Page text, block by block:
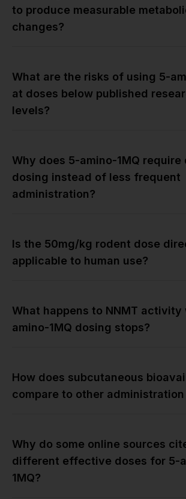
to produce measurable
changes?
What are the risks of using 5-
at doses below published
levels?
Why does 5-amino-1MQ require
dosing instead of less frequent
administration?
Is the 50mg/kg rodent dose
applicable to human use?
What happens to NNMT activity
amino-1MQ dosing stops?
How does subcutaneous
compare to other
Why do some online sources
different effective doses for 5-
1MQ?